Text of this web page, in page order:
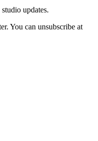
updates.
You can unsubscribe at